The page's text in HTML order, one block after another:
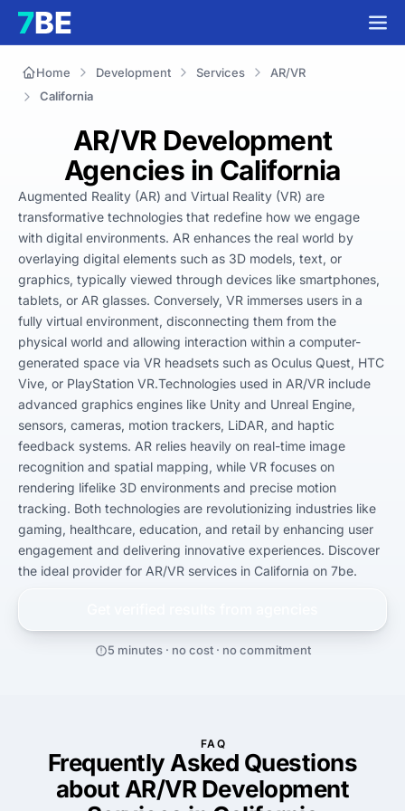
Home Development Services
AR/VR
California
AR/VR Development
Agencies in California
Augmented Reality (AR) and Virtual Reality (VR) are
transformative technologies that redefine how we engage
with digital environments. AR enhances the real world by
overlaying digital elements such as 3D models, text, or
graphics, typically viewed through devices like smartphones,
tablets, or AR glasses. Conversely, VR immerses users in a
fully virtual environment, disconnecting them from the
physical world and allowing interaction within a computer-
generated space via VR headsets such as Oculus Quest, HTC
Vive, or PlayStation VR.Technologies used in AR/VR include
advanced graphics engines like Unity and Unreal Engine,
sensors, cameras, motion trackers, LiDAR, and haptic
feedback systems. AR relies heavily on real-time image
recognition and spatial mapping, while VR focuses on
rendering lifelike 3D environments and precise motion
tracking. Both technologies are revolutionizing industries like
gaming, healthcare, education, and retail by enhancing user
engagement and delivering innovative experiences. Discover
the ideal provider for AR/VR services in California on 7be.
5 minutes · no cost · no commitment
FAQ
Frequently Asked Questions
about AR/VR Development